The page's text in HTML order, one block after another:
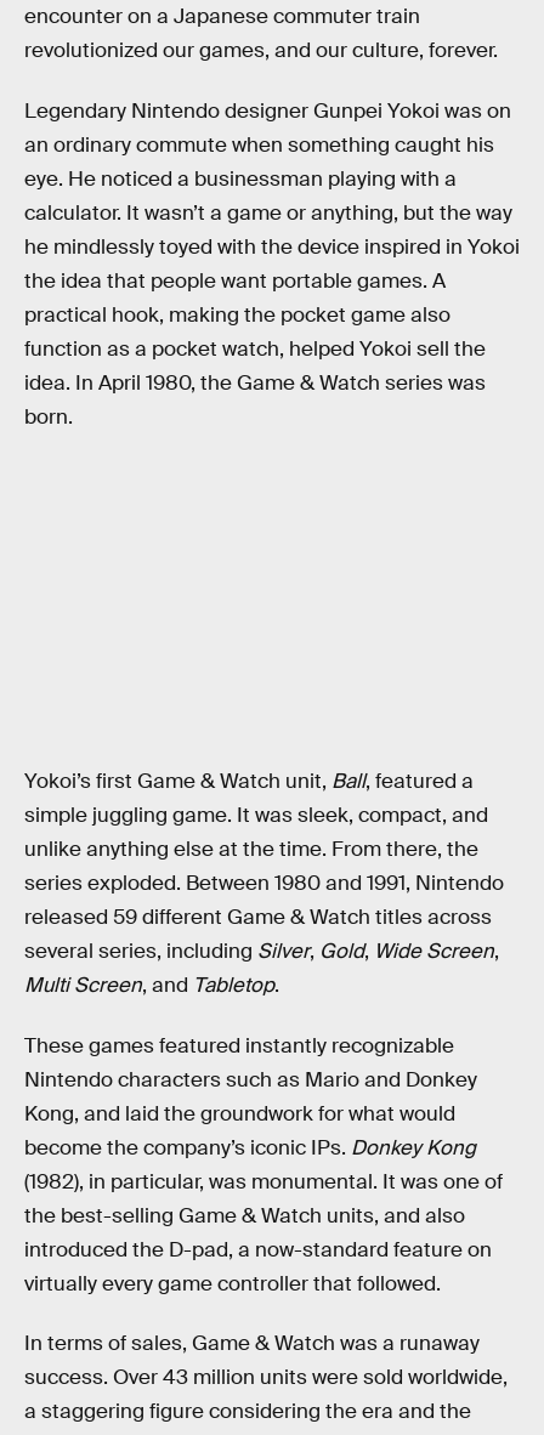
encounter on a Japanese commuter train
revolutionized our games, and our culture, forever.
Legendary Nintendo designer Gunpei Yokoi was on
an ordinary commute when something caught his
eye. He noticed a businessman playing with a
calculator. It wasn’t a game or anything, but the way
he mindlessly toyed with the device inspired in Yokoi
the idea that people want portable games. A
practical hook, making the pocket game also
function as a pocket watch, helped Yokoi sell the
idea. In April 1980, the Game & Watch series was
born.
Yokoi’s first Game & Watch unit, Ball, featured a
simple juggling game. It was sleek, compact, and
unlike anything else at the time. From there, the
series exploded. Between 1980 and 1991, Nintendo
released 59 different Game & Watch titles across
several series, including Silver, Gold, Wide Screen,
Multi Screen, and Tabletop.
These games featured instantly recognizable
Nintendo characters such as Mario and Donkey
Kong, and laid the groundwork for what would
become the company’s iconic IPs. Donkey Kong
(1982), in particular, was monumental. It was one of
the best-selling Game & Watch units, and also
introduced the D-pad, a now-standard feature on
virtually every game controller that followed.
In terms of sales, Game & Watch was a runaway
success. Over 43 million units were sold worldwide,
a staggering figure considering the era and the